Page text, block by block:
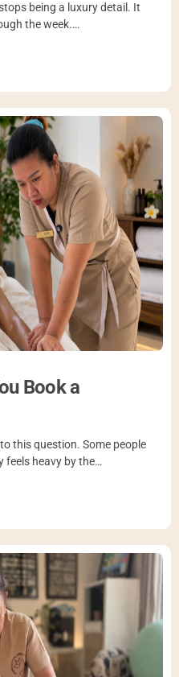
being a luxury detail. It
the week.…
Book a
this question. Some people
feels heavy by the…